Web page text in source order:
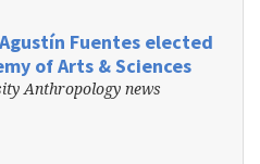
Fuentes elected
of Arts & Sciences
Anthropology news